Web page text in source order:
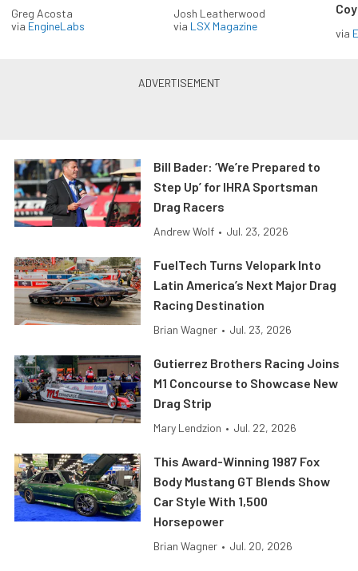
Greg Acosta
via EngineLabs
Josh Leatherwood
via LSX Magazine
via
Bill Bader: ‘We’re Prepared to
Step Up’ for IHRA Sportsman
Drag Racers
Andrew Wolf • Jul. 23, 2026
FuelTech Turns Velopark Into
Latin America’s Next Major Drag
Racing Destination
Brian Wagner • Jul. 23, 2026
Gutierrez Brothers Racing Joins
M1 Concourse to Showcase New
Drag Strip
Mary Lendzion • Jul. 22, 2026
This Award-Winning 1987 Fox
Body Mustang GT Blends Show
Car Style With 1,500
Horsepower
Brian Wagner • Jul. 20, 2026